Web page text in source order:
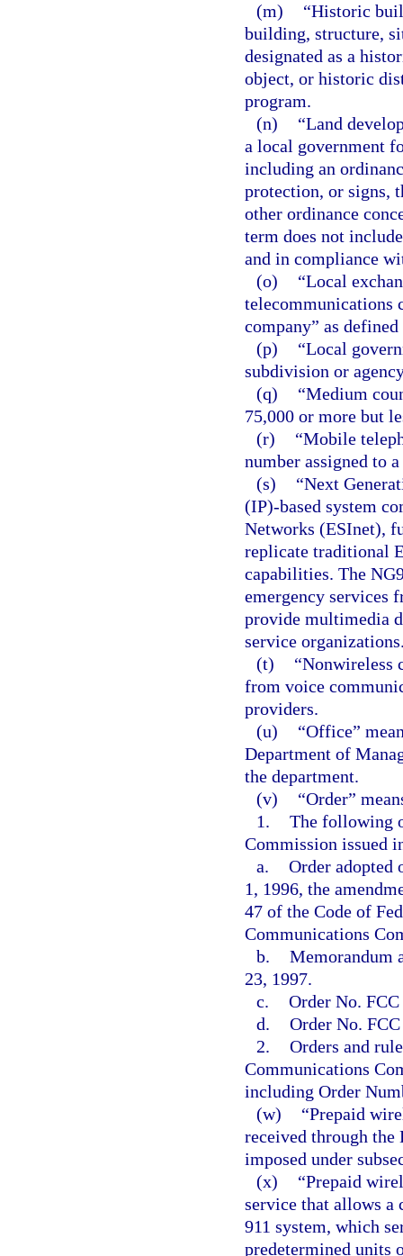
(m)
“Historic
building, structure,
designated as a
object, or historic
program.
(n)
“Land
a local government
including an
protection, or signs,
other ordinance
term does not
and in compliance
(o)
“Local
telecommunications
company” as
(p)
“Local
subdivision or
(q)
“Medium
75,000 or more but
(r)
“Mobile
number assigned to
(s)
“Next
(IP)-based system
Networks (ESInet),
replicate traditional
capabilities. The
emergency services
provide multimedia
service
(t)
“Nonwireless
from voice
providers.
(u)
“Office”
Department of
the department.
(v)
“Order”
1. The following
Commission issued
a. Order adopted
1, 1996, the
47 of the Code of
Communications
b. Memorandum
23, 1997.
c. Order No.
d. Order No.
2. Orders and
Communications
including Order
(w)
“Prepaid
received through the
imposed under
(x)
“Prepaid
service that allows a
911 system, which
predetermined units